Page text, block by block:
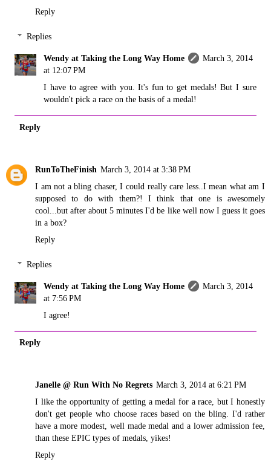
Reply
Replies
Wendy at Taking the Long Way Home
March 3, 2014
at 12:07 PM
I have to agree with you. It's fun to get medals! But I sure
wouldn't pick a race on the basis of a medal!
Reply
RunToTheFinish March 3, 2014 at 3:38 PM
I am not a bling chaser, I could really care less..I mean what am I
supposed to do with them?! I think that one is awesomely
cool...but after about 5 minutes I'd be like well now I guess it goes
in a box?
Reply
Replies
Wendy at Taking the Long Way Home
March 3, 2014
at 7:56 PM
I agree!
Reply
Janelle @ Run With No Regrets March 3, 2014 at 6:21 PM
I like the opportunity of getting a medal for a race, but I honestly
don't get people who choose races based on the bling. I'd rather
have a more modest, well made medal and a lower admission fee,
than these EPIC types of medals, yikes!
Reply